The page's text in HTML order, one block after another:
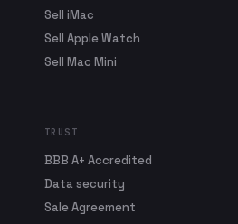
Sell iMac
Sell Apple Watch
Sell Mac Mini
TRUST
BBB A+ Accredited
Data security
Sale Agreement